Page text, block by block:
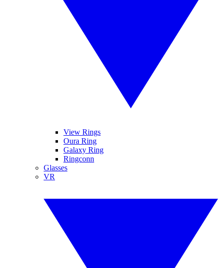
View Rings
Oura Ring
Galaxy Ring
Ringconn
Glasses
VR